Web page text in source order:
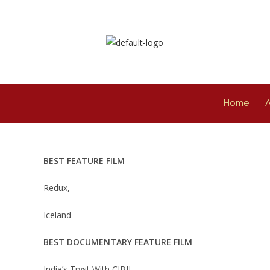
Home
BEST FEATURE FILM
Redux,
Iceland
BEST DOCUMENTARY FEATURE FILM